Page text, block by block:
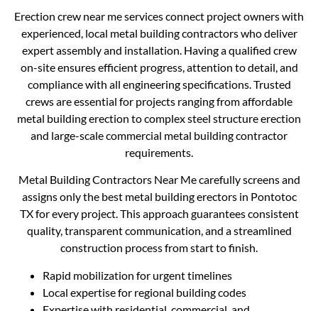
Erection crew near me services connect project owners with
experienced, local metal building contractors who deliver
expert assembly and installation. Having a qualified crew
on-site ensures efficient progress, attention to detail, and
compliance with all engineering specifications. Trusted
crews are essential for projects ranging from affordable
metal building erection to complex steel structure erection
and large-scale commercial metal building contractor
requirements.
Metal Building Contractors Near Me carefully screens and
assigns only the best metal building erectors in Pontotoc
TX for every project. This approach guarantees consistent
quality, transparent communication, and a streamlined
construction process from start to finish.
Rapid mobilization for urgent timelines
Local expertise for regional building codes